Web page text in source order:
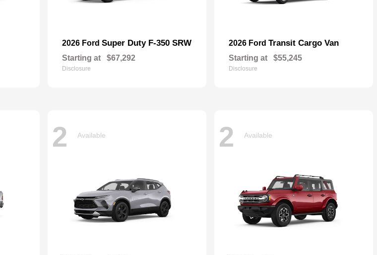
2026 Ford Super Duty F-350 SRW
Starting at $67,292
Disclosure
2026 Ford Transit Cargo Van
Starting at $55,245
Disclosure
2 Available 2 Available